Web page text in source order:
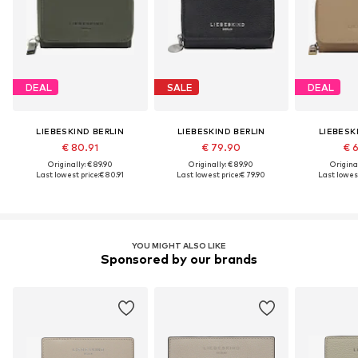
DEAL
LIEBESKIND BERLIN
€ 80.91
Originally: € 89.90
Last lowest price:€ 80.91
SALE
LIEBESKIND BERLIN
€ 79.90
Originally: € 89.90
Last lowest price:€ 79.90
DEAL
€
Last
YOU MIGHT ALSO LIKE
Sponsored by our brands